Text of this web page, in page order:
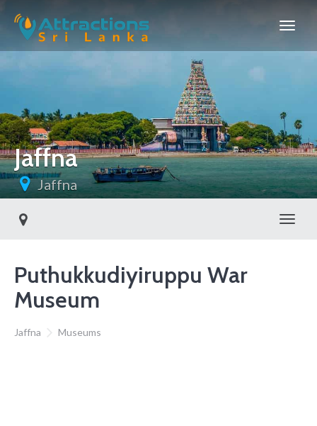
Jaffna
Jaffna
Puthukkudiyiruppu War
Museum
Jaffna Museums